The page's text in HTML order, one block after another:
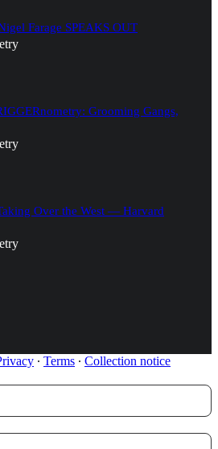
Farage SPEAKS OUT
Grooming Gangs,
Over the West — Harvard
∙ Terms ∙ Collection notice